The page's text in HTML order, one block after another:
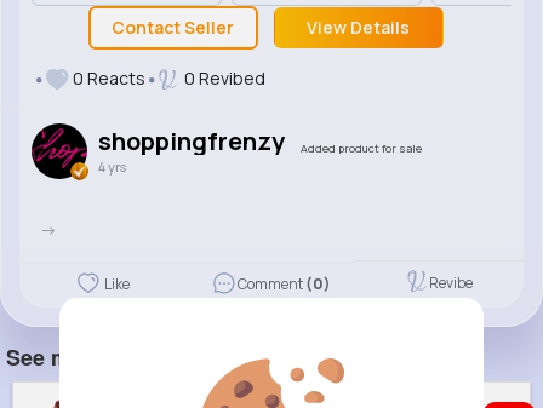
Contact Seller View Details
0 Reacts 0 Revibed
shoppingfrenzy Added product for sale
4 yrs
->
Like Comment(0) Revibe
See more item(s)